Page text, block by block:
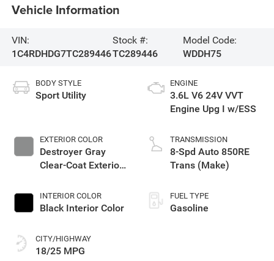
Vehicle Information
VIN:
1C4RDHDG7TC289446
Stock #:
TC289446
Model Code:
WDDH75
BODY STYLE
Sport Utility
EXTERIOR COLOR
Destroyer Gray
Clear-Coat Exterior
INTERIOR COLOR
Black Interior Color
CITY/HIGHWAY
18/25 MPG
ENGINE
3.6L V6 24V VVT
Engine Upg I w/ESS
TRANSMISSION
8-Spd Auto 850RE
Trans (Make)
FUEL TYPE
Gasoline